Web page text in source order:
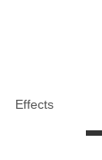
Effects